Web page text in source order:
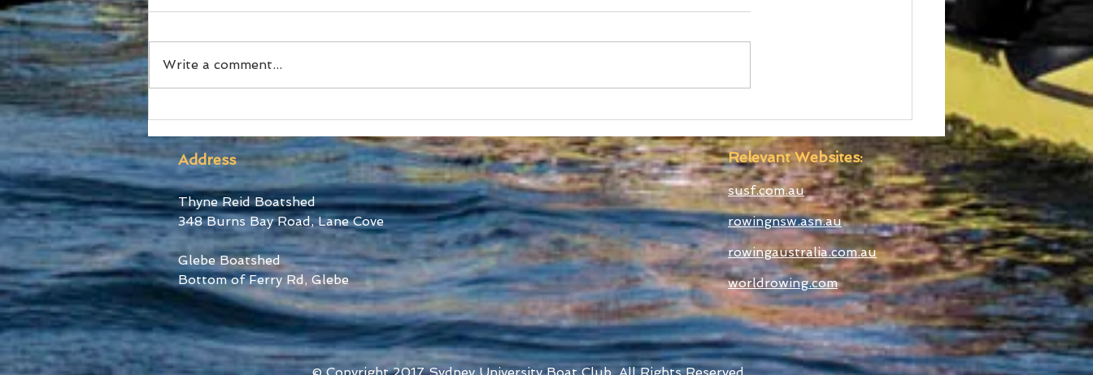
October
Announced
Write a comment...
Address
Thyne Reid Boatshed
348 Burns Bay Road, Lane Cove
Glebe Boatshed
Bottom of Ferry Rd, Glebe
Relevant Websites:
susf.com.au
rowingnsw.asn.au
rowingaustralia.com.au
worldrowing.com